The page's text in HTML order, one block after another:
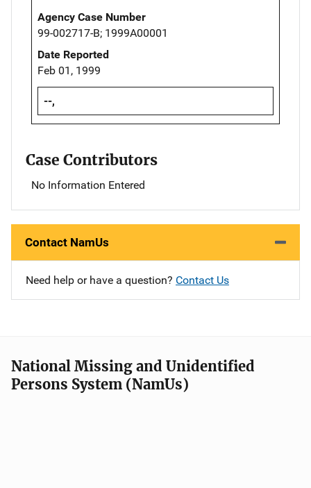
Agency Case Number
99-002717-B; 1999A00001
Date Reported
Feb 01, 1999
--,
Case Contributors
No Information Entered
Contact NamUs
Need help or have a question? Contact Us
National Missing and Unidentified
Persons System (NamUs)